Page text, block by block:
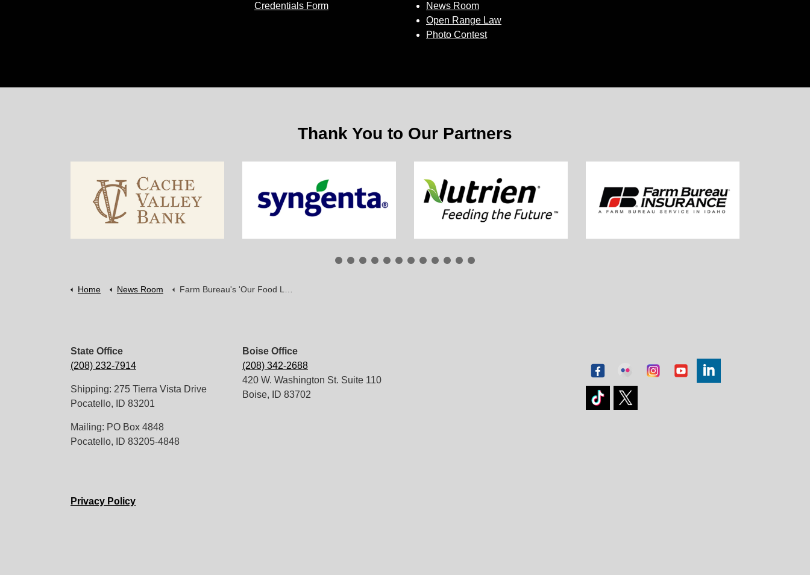
Credentials Form
News Room
Open Range Law
Photo Contest
Thank You to Our Partners
Home News Room Farm Bureau's 'Our Food Link' feeds Idaho lawmakers
State Office
(208) 232-7914
Shipping: 275 Tierra Vista Drive
Pocatello, ID 83201
Mailing: PO Box 4848
Pocatello, ID 83205-4848
Boise Office
(208) 342-2688
420 W. Washington St. Suite 110
Boise, ID 83702
Privacy Policy